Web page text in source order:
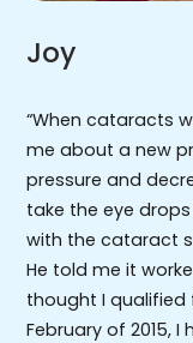
Joy
“When cataracts
me about a new
pressure and
take the eye
with the cataract
He told me it
thought I qualified
February of 2015,